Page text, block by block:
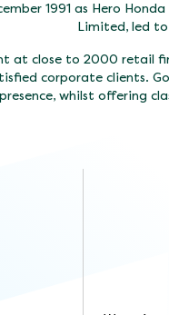
1991 as Hero
Limited, led
at close to 2000 retail
corporate clients.
presence, whilst offering